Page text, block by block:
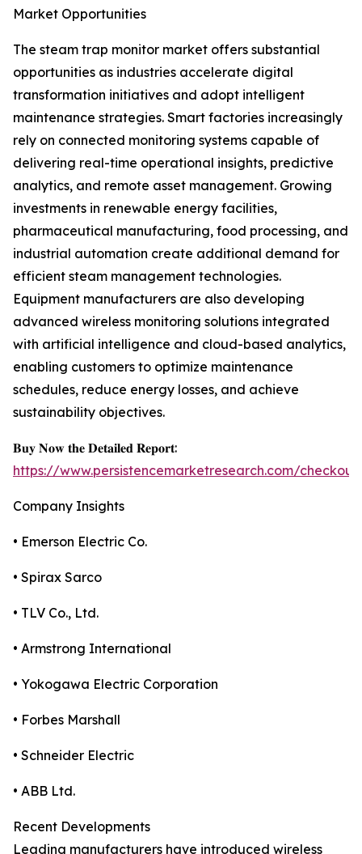
Market Opportunities
The steam trap monitor market offers substantial
opportunities as industries accelerate digital
transformation initiatives and adopt intelligent
maintenance strategies. Smart factories increasingly
rely on connected monitoring systems capable of
delivering real-time operational insights, predictive
analytics, and remote asset management. Growing
investments in renewable energy facilities,
pharmaceutical manufacturing, food processing, and
industrial automation create additional demand for
efficient steam management technologies.
Equipment manufacturers are also developing
advanced wireless monitoring solutions integrated
with artificial intelligence and cloud-based analytics,
enabling customers to optimize maintenance
schedules, reduce energy losses, and achieve
sustainability objectives.
𝐁𝐮𝐲 𝐍𝐨𝐰 𝐭𝐡𝐞 𝐃𝐞𝐭𝐚𝐢𝐥𝐞𝐝 𝐑𝐞𝐩𝐨𝐫𝐭:
https://www.persistencemarketresearch.com/
Company Insights
• Emerson Electric Co.
• Spirax Sarco
• TLV Co., Ltd.
• Armstrong International
• Yokogawa Electric Corporation
• Forbes Marshall
• Schneider Electric
• ABB Ltd.
Recent Developments
Leading manufacturers have introduced wireless